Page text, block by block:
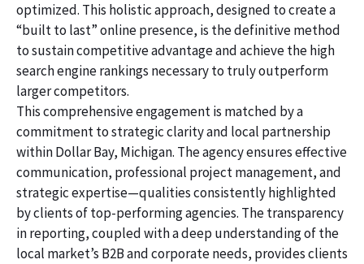
optimized. This holistic approach, designed to create a
“built to last” online presence, is the definitive method
to sustain competitive advantage and achieve the high
search engine rankings necessary to truly outperform
larger competitors.
This comprehensive engagement is matched by a
commitment to strategic clarity and local partnership
within Dollar Bay, Michigan. The agency ensures effective
communication, professional project management, and
strategic expertise—qualities consistently highlighted
by clients of top-performing agencies. The transparency
in reporting, coupled with a deep understanding of the
local market’s B2B and corporate needs, provides clients